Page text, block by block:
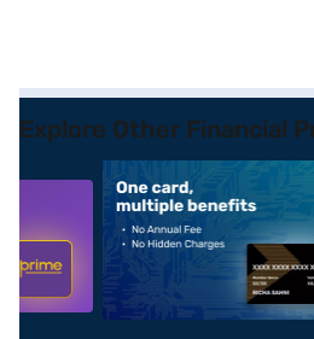
Explore Other Financial
alt1